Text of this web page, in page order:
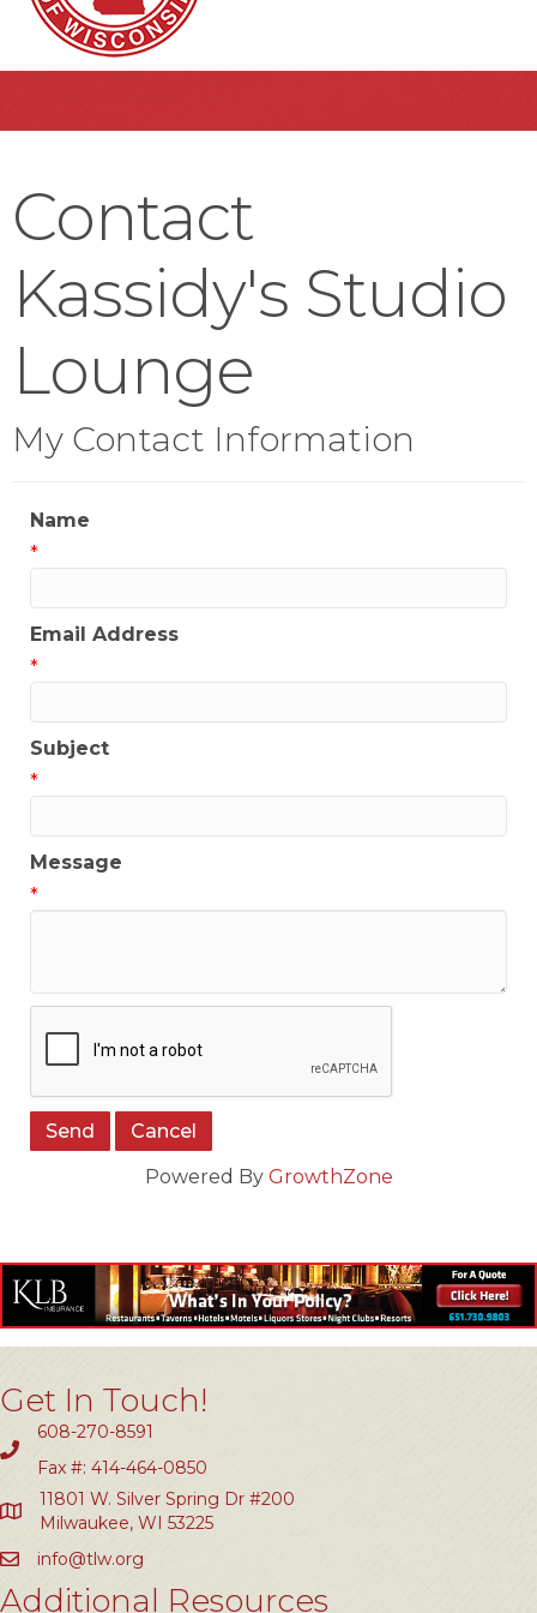
Contact
Kassidy's Studio
Lounge
My Contact Information
Name
*
Email Address
*
Subject
*
Message
*
Powered By GrowthZone
Get In Touch!
608-270-8591
Fax #: 414-464-0850
11801 W. Silver Spring Dr #200
Milwaukee, WI 53225
info@tlw.org
Additional Resources